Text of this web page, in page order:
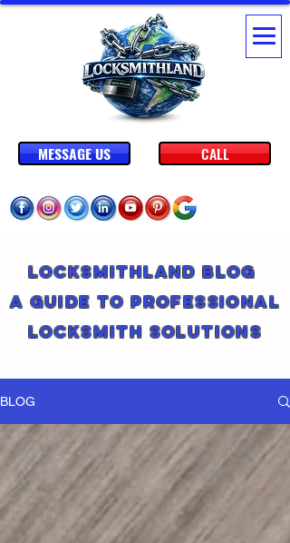
CALL
MESSAGE US
Locksmithland Blog
A Guide to Professional
Locksmith Solutions
BLOG